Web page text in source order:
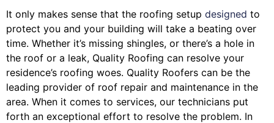
It only makes sense that the roofing setup designed to
protect you and your building will take a beating over
time. Whether it’s missing shingles, or there’s a hole in
the roof or a leak, Quality Roofing can resolve your
residence’s roofing woes. Quality Roofers can be the
leading provider of roof repair and maintenance in the
area. When it comes to services, our technicians put
forth an exceptional effort to resolve the problem. In